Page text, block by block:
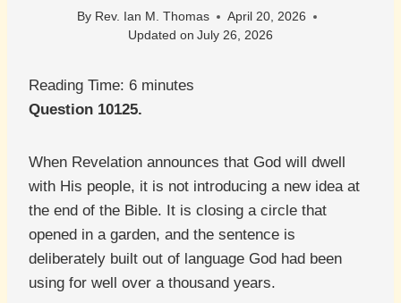
By Rev. Ian M. Thomas
April 20, 2026
Updated on July 26, 2026
Reading Time: 6 minutes
Question 10125.
When Revelation announces that God will dwell
with His people, it is not introducing a new idea at
the end of the Bible. It is closing a circle that
opened in a garden, and the sentence is
deliberately built out of language God had been
using for well over a thousand years.